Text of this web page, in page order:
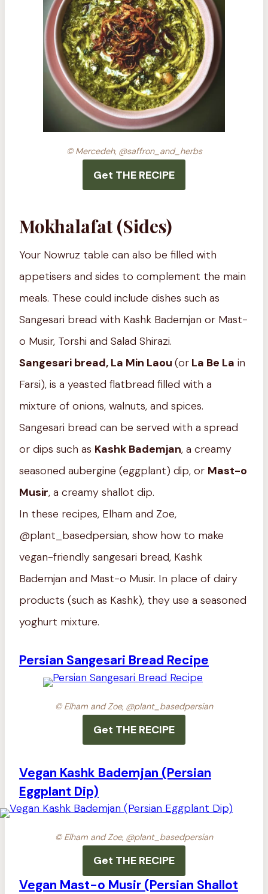
© Mercedeh, @saffron_and_herbs
Get THE RECIPE
Mokhalafat (Sides)
Your Nowruz table can also be filled with
appetisers and sides to complement the main
meals. These could include dishes such as
Sangesari bread with Kashk Bademjan or Mast-
o Musir, Torshi and Salad Shirazi.
Sangesari bread, La Min Laou (or La Be La in
Farsi), is a yeasted flatbread filled with a
mixture of onions, walnuts, and spices.
Sangesari bread can be served with a spread
or dips such as Kashk Bademjan, a creamy
seasoned aubergine (eggplant) dip, or Mast-o
Musir, a creamy shallot dip.
In these recipes, Elham and Zoe,
@plant_basedpersian, show how to make
vegan-friendly sangesari bread, Kashk
Bademjan and Mast-o Musir. In place of dairy
products (such as Kashk), they use a seasoned
yoghurt mixture.
Persian Sangesari Bread Recipe
© Elham and Zoe, @plant_basedpersian
Get THE RECIPE
Vegan Kashk Bademjan (Persian
Eggplant Dip)
© Elham and Zoe, @plant_basedpersian
Get THE RECIPE
Vegan Mast-o Musir (Persian Shallot